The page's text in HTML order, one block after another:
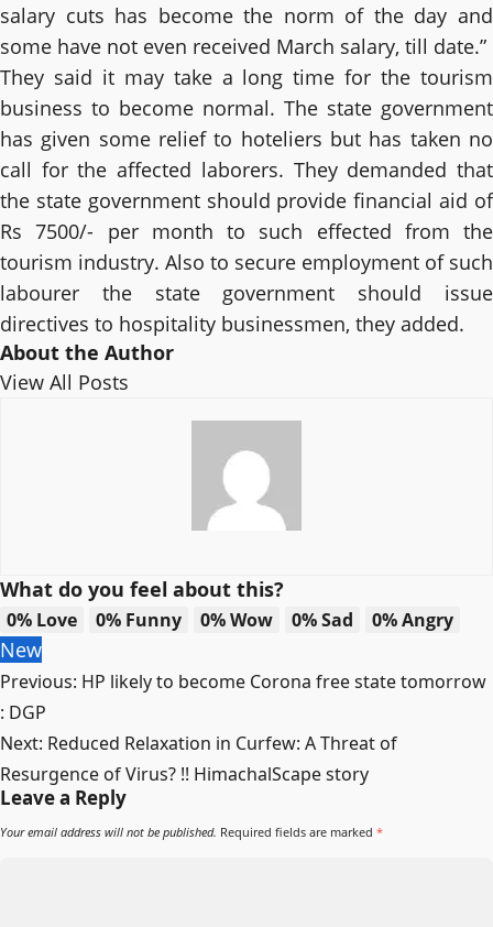
salary cuts has become the norm of the day and
some have not even received March salary, till date.”
They said it may take a long time for the tourism
business to become normal. The state government
has given some relief to hoteliers but has taken no
call for the affected laborers. They demanded that
the state government should provide financial aid of
Rs 7500/- per month to such effected from the
tourism industry. Also to secure employment of such
labourer the state government should issue
directives to hospitality businessmen, they added.
About the Author
View All Posts
What do you feel about this?
0% Love 0% Funny 0%Wow 0%Sad 0%Angry
New
Post
navigation
Previous: HP likely to become Corona free state tomorrow
: DGP
Next: Reduced Relaxation in Curfew: A Threat of
Resurgence of Virus? !! HimachalScape story
Leave a Reply
Your email address will not be published. Required fields are marked *